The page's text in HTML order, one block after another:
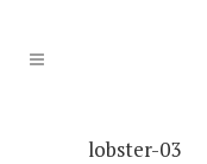
lobster-03